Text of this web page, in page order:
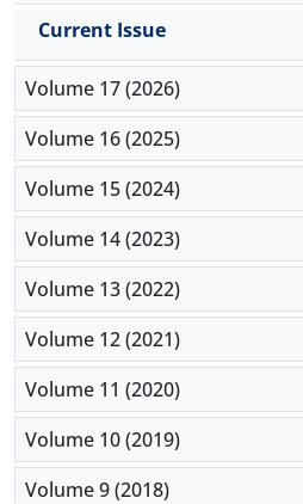
Current Issue
Volume 17 (2026)
Volume 16 (2025)
Volume 15 (2024)
Volume 14 (2023)
Volume 13 (2022)
Volume 12 (2021)
Volume 11 (2020)
Volume 10 (2019)
Volume 9 (2018)